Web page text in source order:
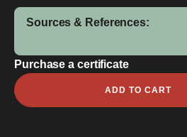
Sources & References:
Purchase a certificate
Robert
McGuire
ADD TO CART